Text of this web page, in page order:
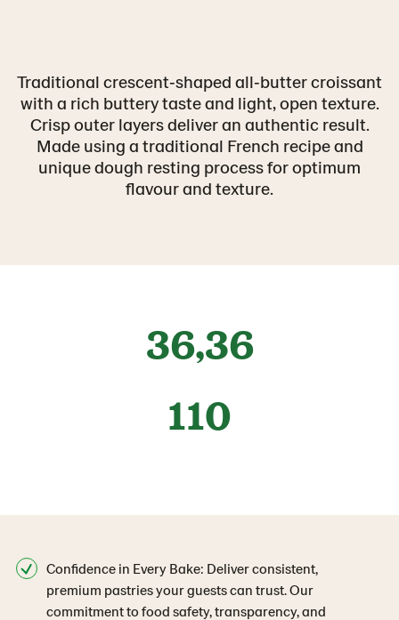
Traditional crescent‑shaped all‑butter croissant
with a rich buttery taste and light, open texture.
Crisp outer layers deliver an authentic result.
Made using a traditional French recipe and
unique dough resting process for optimum
flavour and texture.
36,36
110
Confidence in Every Bake: Deliver consistent,
premium pastries your guests can trust. Our
commitment to food safety, transparency, and